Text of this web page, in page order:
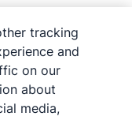
tracking
and
on our
about
media,